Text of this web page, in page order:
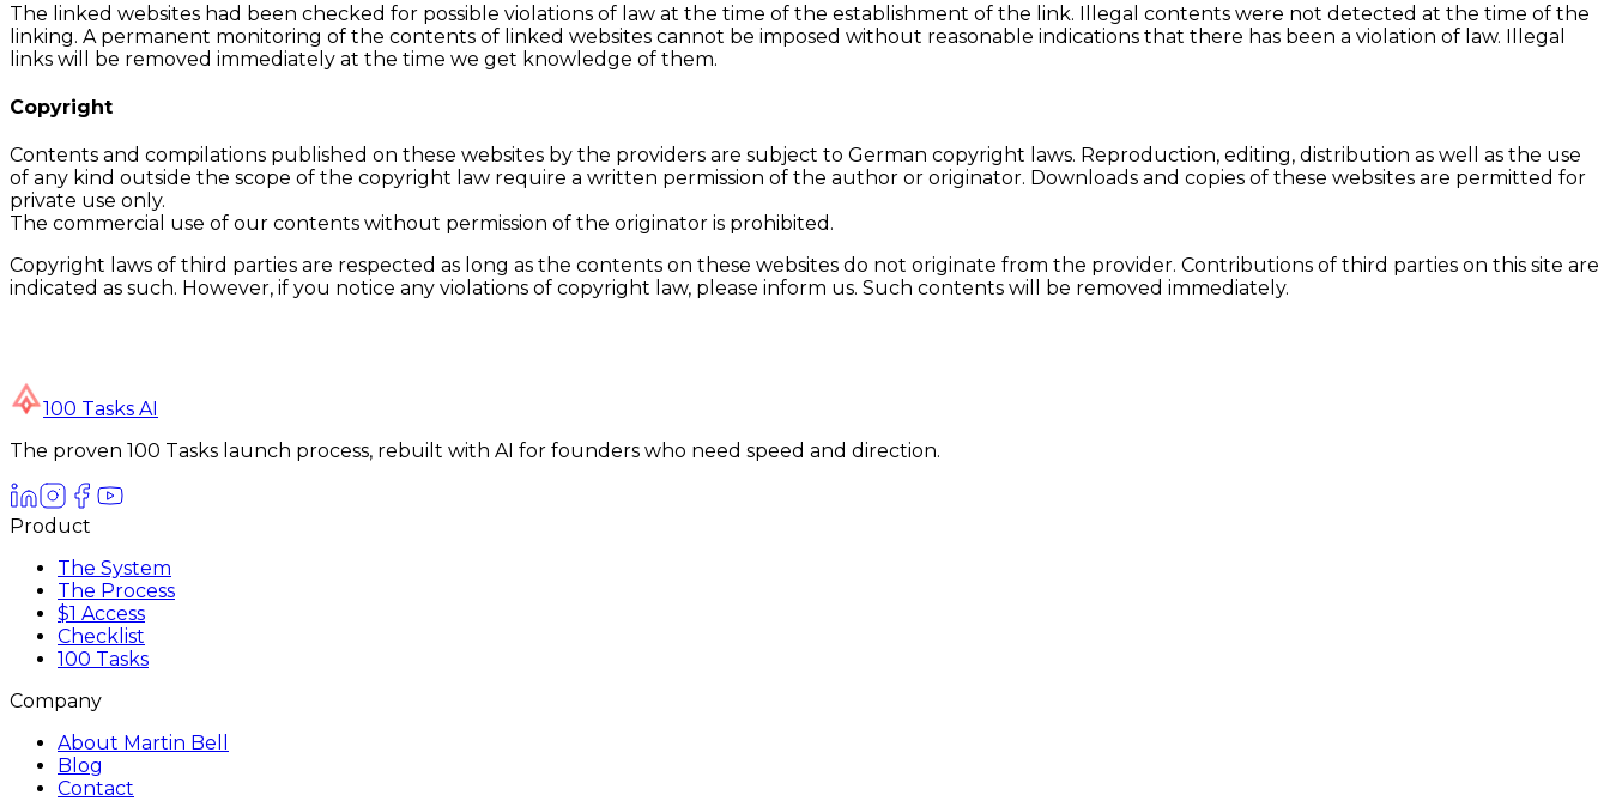
The linked websites had been checked for possible violations of law at the time of the establishment of the link. Illegal contents were not detected at the time of the
linking. A permanent monitoring of the contents of linked websites cannot be imposed without reasonable indications that there has been a violation of law. Illegal
links will be removed immediately at the time we get knowledge of them.
Copyright
Contents and compilations published on these websites by the providers are subject to German copyright laws. Reproduction, editing, distribution as well as the use
of any kind outside the scope of the copyright law require a written permission of the author or originator. Downloads and copies of these websites are permitted for
private use only.
The commercial use of our contents without permission of the originator is prohibited.
Copyright laws of third parties are respected as long as the contents on these websites do not originate from the provider. Contributions of third parties on this site are
indicated as such. However, if you notice any violations of copyright law, please inform us. Such contents will be removed immediately.
100 Tasks AI
The proven 100 Tasks launch process, rebuilt with AI for founders who need speed and direction.
Product
The System
The Process
$1 Access
Checklist
100 Tasks
Company
About Martin Bell
Blog
Contact